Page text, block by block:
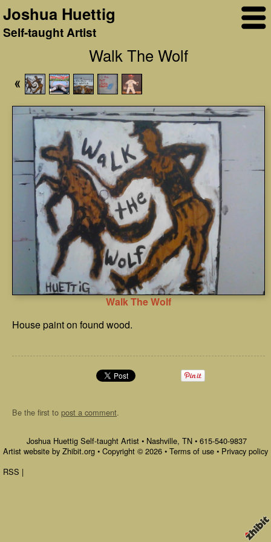
Joshua Huettig
Self-taught Artist
Walk The Wolf
Walk The Wolf
House paint on found wood.
Be the first to post a comment.
Joshua Huettig Self-taught Artist • Nashville, TN • 615-540-9837
Artist website by Zhibit.org • Copyright © 2026 • Terms of use • Privacy policy
RSS |